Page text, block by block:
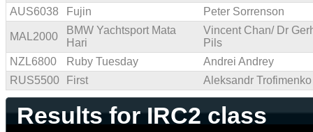
AUS6038
Fujin Peter Sorrenson
MAL2000
BMW Yachtsport Mata
Hari
Vincent Chan/ Dr
Pils
NZL6800
Ruby Tuesday
Andrei Andrey
RUS5500
First Aleksandr Trofimenko
Results for IRC2 class